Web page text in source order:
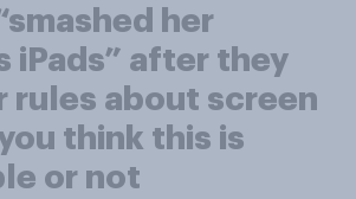
her
iPads” after they
rules about screen
think this is
or not